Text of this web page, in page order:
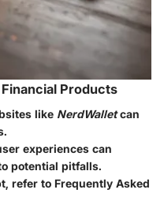
Products
like NerdWalletcan
experiences can
potential pitfalls.
refer to Frequently Asked